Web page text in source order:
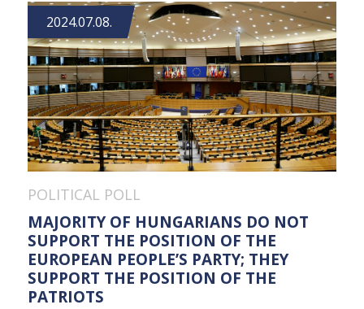
2024.07.08.
POLITICAL POLL
MAJORITY OF HUNGARIANS DO NOT
SUPPORT THE POSITION OF THE
EUROPEAN PEOPLE’S PARTY; THEY
SUPPORT THE POSITION OF THE
PATRIOTS